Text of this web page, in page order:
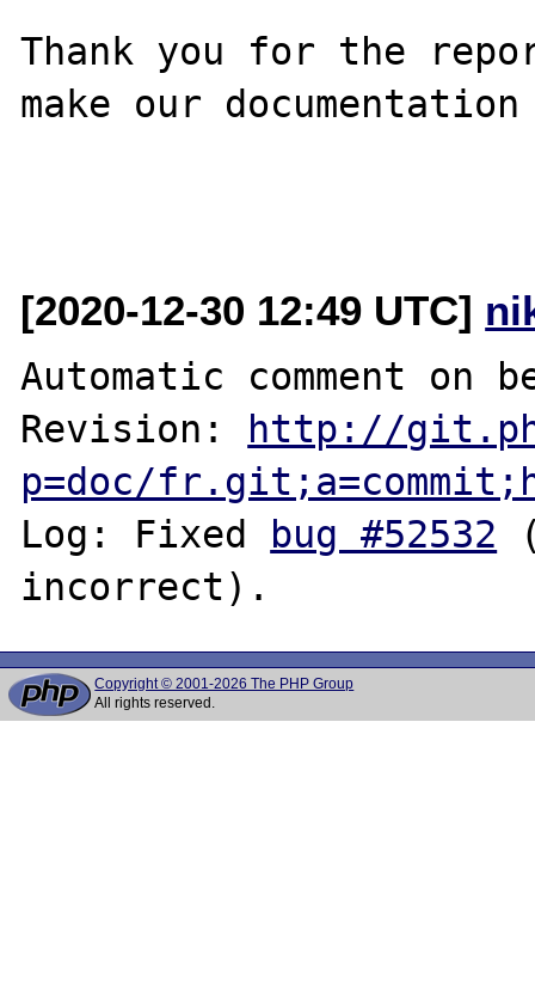
Thank you for the
make our
[2020-12-30 12:49 UTC]
Automatic comment
Revision:
http://
p=doc/
Log: Fixed
bug #52532
Copyright © 2001-2026 The PHP Group
All rights reserved.